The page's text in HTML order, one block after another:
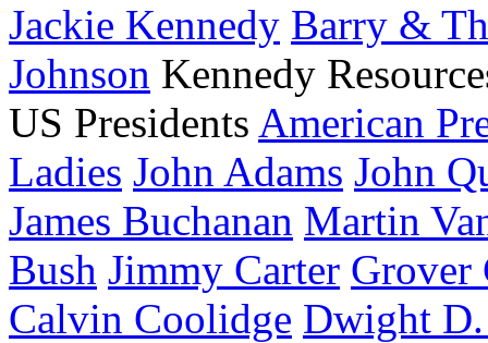
Jackie Kennedy Barry &
Johnson Kennedy
US Presidents American
Ladies John Adams John
James Buchanan Martin
Bush Jimmy Carter Grover
Calvin Coolidge Dwight